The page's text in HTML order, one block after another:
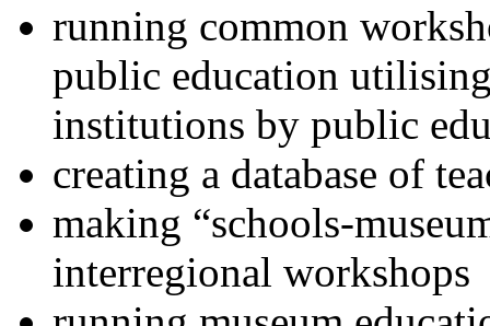
running common
public education
institutions by public
creating a database of
making “schools-
interregional workshops